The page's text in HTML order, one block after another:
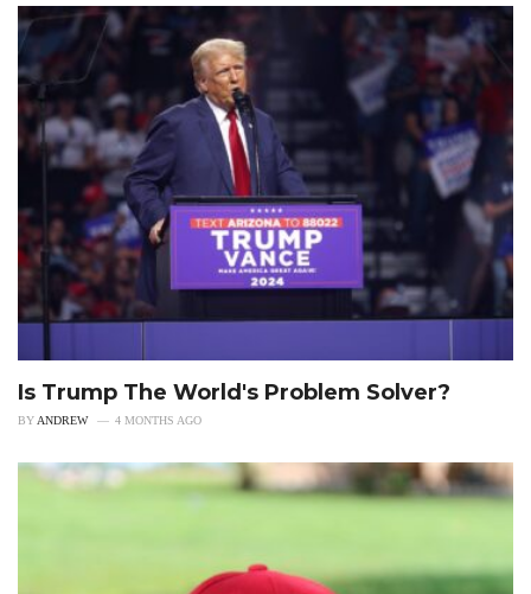
Is Trump The World's Problem Solver?
BY ANDREW 4 MONTHS AGO